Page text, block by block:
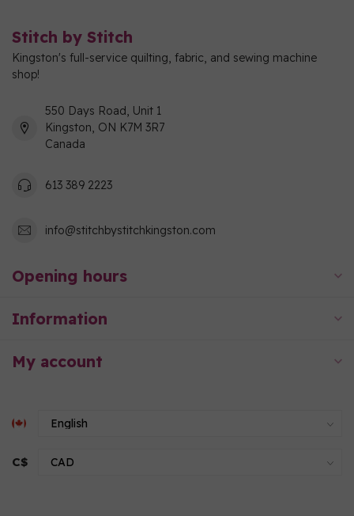
Stitch by Stitch
Kingston's full-service quilting, fabric, and sewing machine
shop!
550 Days Road, Unit 1
Kingston, ON K7M 3R7
Canada
613 389 2223
info@stitchbystitchkingston.com
Opening hours
Information
My account
C$